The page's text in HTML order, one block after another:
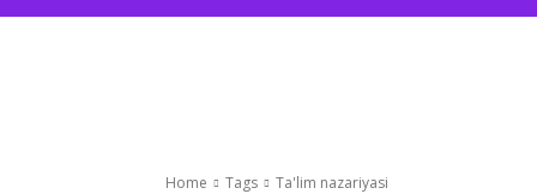
Home Tags Ta'lim nazariyasi